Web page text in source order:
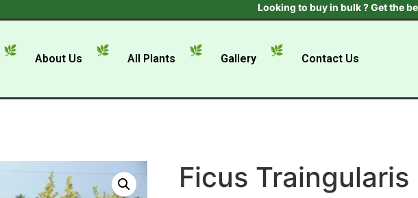
Looking to buy in bulk ? Get the best
About Us All Plants Gallery Contact Us
Ficus Traingularis